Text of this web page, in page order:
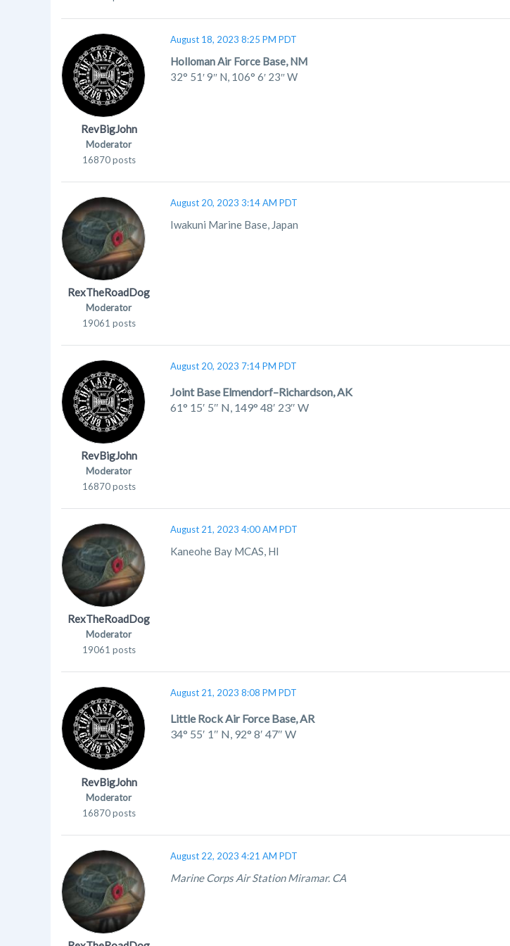
RevBigJohn
Moderator
16870 posts
August 18, 2023 8:25 PM PDT
Holloman Air Force Base, NM
32° 51′ 9″ N, 106° 6′ 23″ W
RexTheRoadDog
Moderator
19061 posts
August 20, 2023 3:14 AM PDT
Iwakuni Marine Base, Japan
RevBigJohn
Moderator
16870 posts
August 20, 2023 7:14 PM PDT
Joint Base Elmendorf–Richardson, AK
61° 15′ 5″ N, 149° 48′ 23″ W
RexTheRoadDog
Moderator
19061 posts
August 21, 2023 4:00 AM PDT
Kaneohe Bay MCAS, HI
RevBigJohn
Moderator
16870 posts
August 21, 2023 8:08 PM PDT
Little Rock Air Force Base, AR
34° 55′ 1″ N, 92° 8′ 47″ W
August 22, 2023 4:21 AM PDT
Marine Corps Air Station Miramar. CA